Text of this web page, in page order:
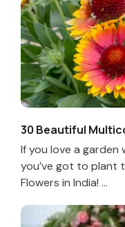
30 Beautiful
If you love a
you’ve got to plant
Flowers in India! ...